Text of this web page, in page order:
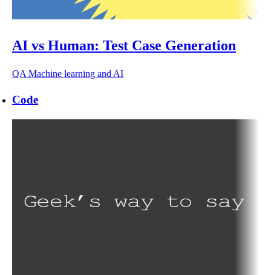
AI vs Human: Test Case Generation
QAMachine learning and AI
Code